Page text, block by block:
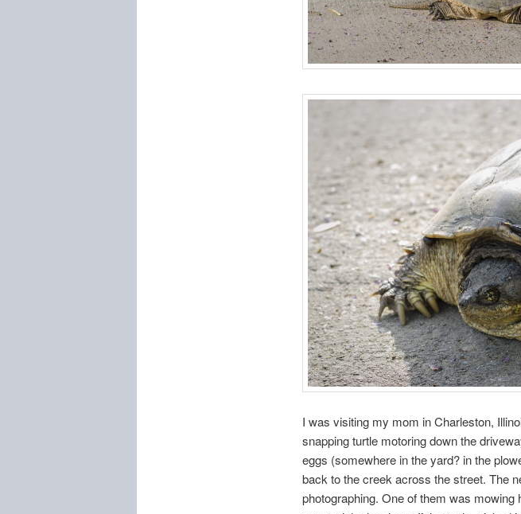
I was visiting my mom in Charleston,
snapping turtle motoring down the
eggs (somewhere in the yard? in the
back to the creek across the street. The
photographing. One of them was